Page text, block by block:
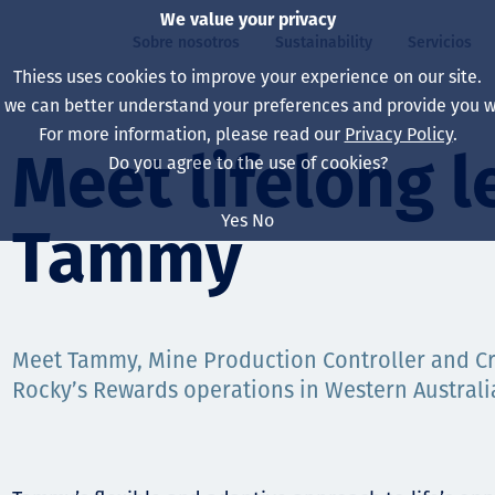
Sobre nosotros
Our board
Our leaders
Nuestras empresas
Nuestra visión,
Our policies
Sustainability
Our approach
Salud, Seguridad y
Cambio climático
Decarbonisation
Diversificación
Servicios
Asset Services
Autonomy
Ingeniería
Rehabilitación
Servicios
All projects
Australia
Indonesia
South America
Mongolia
La vida en Thiess
North America
Graduates &
Meet lifelong
Tammy
Meet Tammy, Mine Production Controller and
Rocky’s Rewards operations in Western
We value your privacy
Thiess uses cookies to improve your experience on our site.
we can better understand your preferences and provide you
For more information, please read our Privacy Policy.
Do you agree to the use of cookies?
Yes No